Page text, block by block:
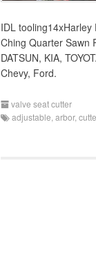
IDL
Ching Quarter Sawn
DATSUN, KIA,
Chevy, Ford.
valve seat cutter
adjustable arbor,